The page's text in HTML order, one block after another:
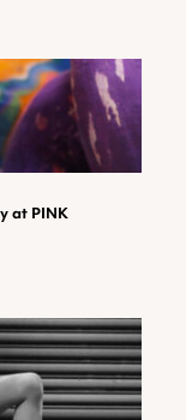
at PINK